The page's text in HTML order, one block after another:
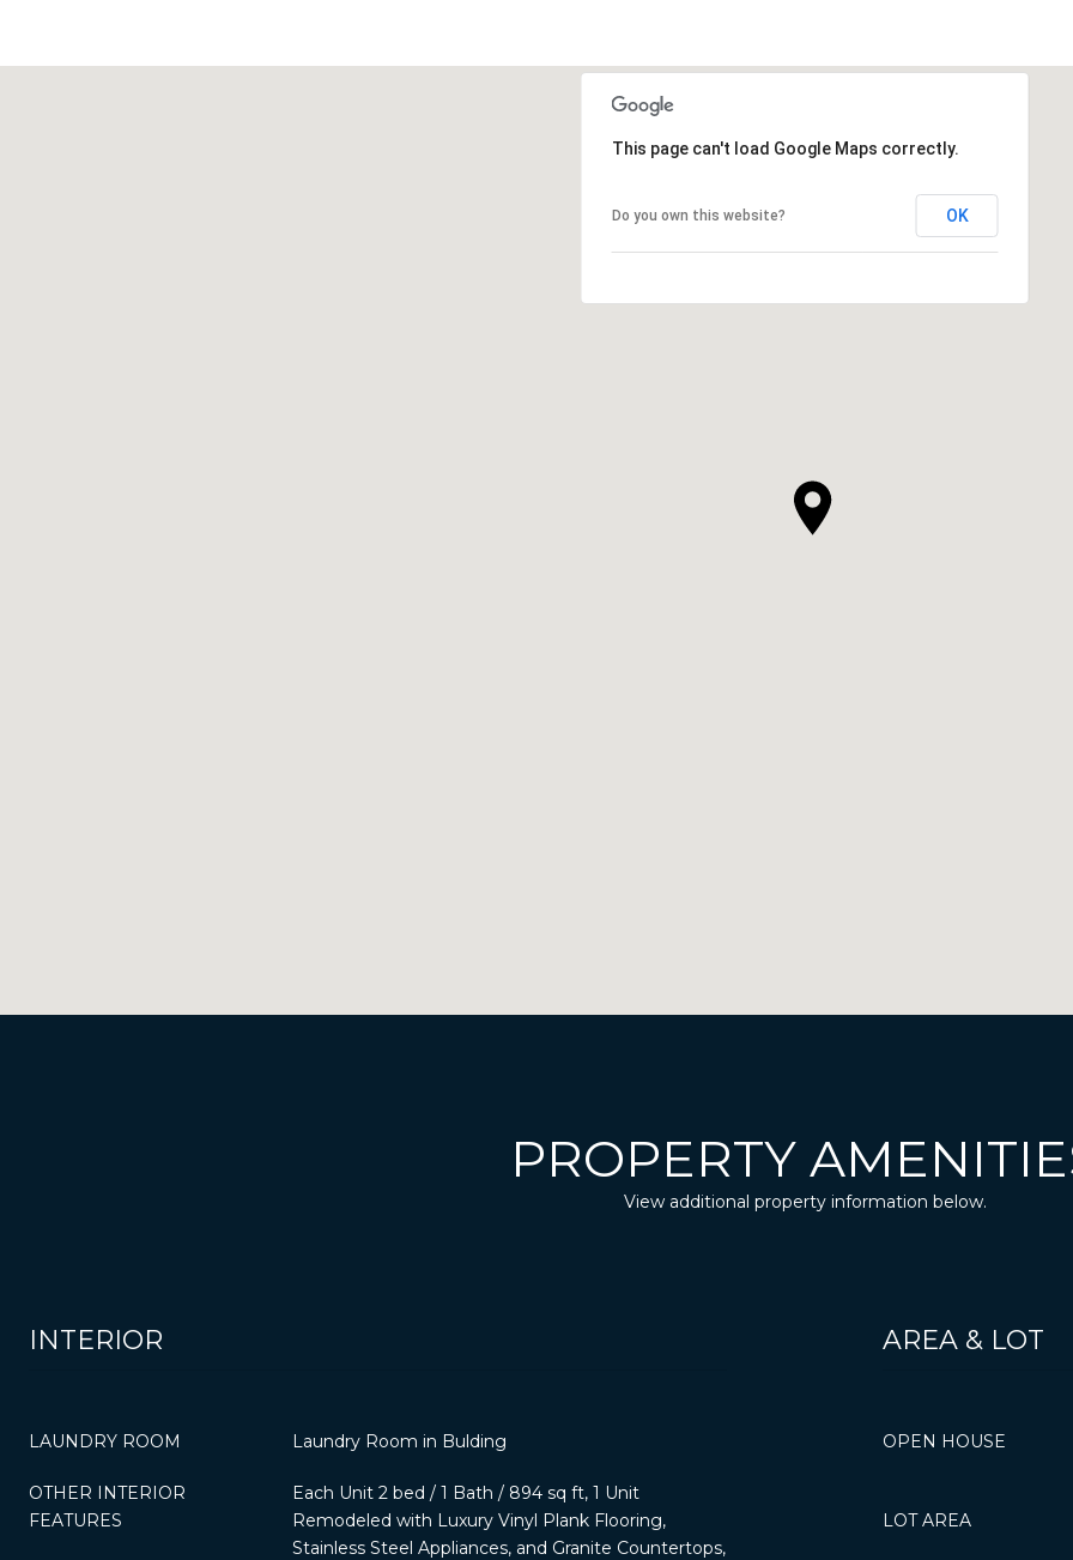
This page can't load Google Maps correctly.
Do you own this website? OK
PROPERTY
View additional property information below.
INTERIOR
LAUNDRY ROOM Laundry Room in Bulding
OTHER INTERIOR
FEATURES
Each Unit 2 bed / 1 Bath / 894 sq ft, 1 Unit
Remodeled with Luxury Vinyl Plank Flooring,
Stainless Steel Appliances, and Granite Countertops,
AREA & LOT
OPEN HOUSE
LOT AREA